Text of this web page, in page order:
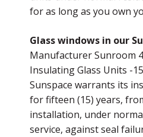
for as long as you own
Glass windows in our
Manufacturer Sunroom
Insulating Glass Units -
Sunspace warrants its
for fifteen (15) years,
installation, under
service, against seal